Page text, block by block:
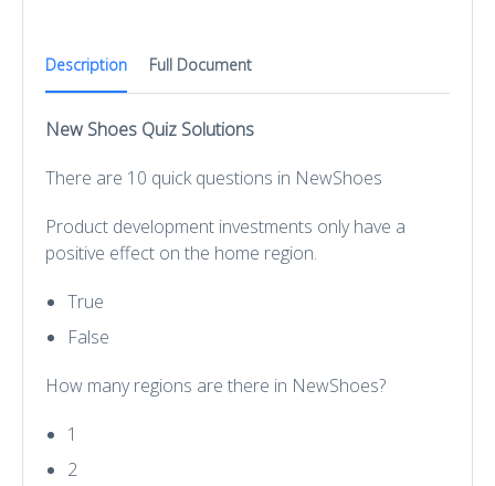
Description Full Document
New Shoes Quiz Solutions
There are 10 quick questions in NewShoes
Product development investments only have a
positive effect on the home region.
True
False
How many regions are there in NewShoes?
1
2